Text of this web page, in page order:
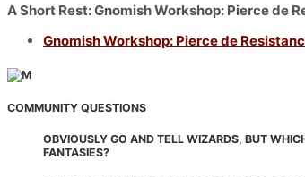
A Short Rest: Gnomish Workshop: Pierce de
Gnomish Workshop: Pierce de
COMMUNITY QUESTIONS
OBVIOUSLY GO AND TELL WIZARDS, BUT
FANTASIES?